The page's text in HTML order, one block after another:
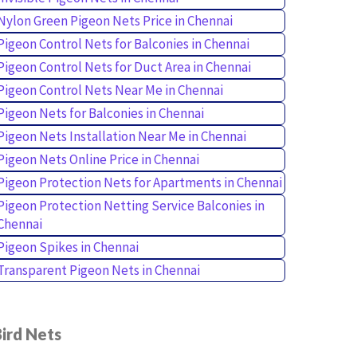
Green Pigeon Nets Price in Chennai
Control Nets for Balconies in Chennai
Control Nets for Duct Area in Chennai
Control Nets Near Me in Chennai
Nets for Balconies in Chennai
Nets Installation Near Me in Chennai
Nets Online Price in Chennai
Protection Nets for Apartments in Chennai
Protection Netting Service Balconies in
Spikes in Chennai
Pigeon Nets in Chennai
Nets